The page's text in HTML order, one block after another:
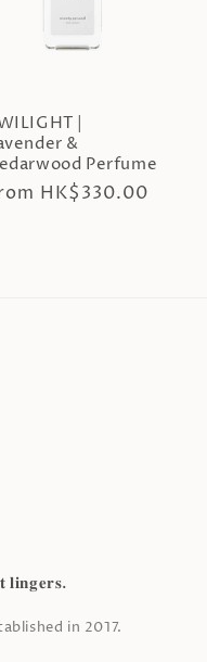
|
&
Perfume
HK$330.00
in 2017.